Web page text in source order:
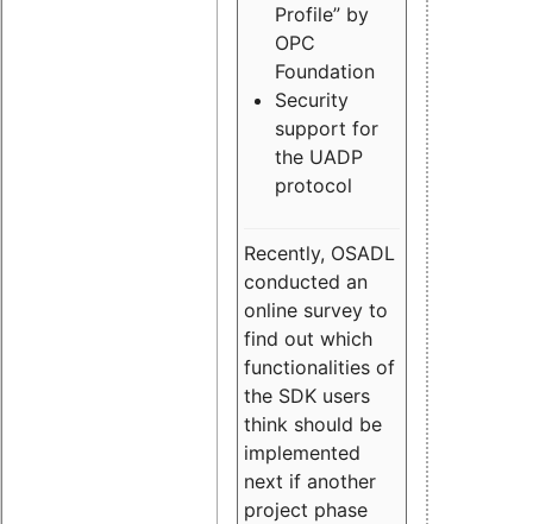
Profile” by
OPC
Foundation
Security
support for
the UADP
protocol
Recently, OSADL
conducted an
online survey to
find out which
functionalities of
the SDK users
think should be
implemented
next if another
project phase